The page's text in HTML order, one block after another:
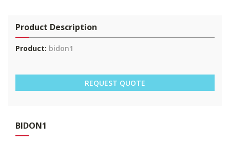
Product Description
Product: bidon1
REQUEST QUOTE
BIDON1